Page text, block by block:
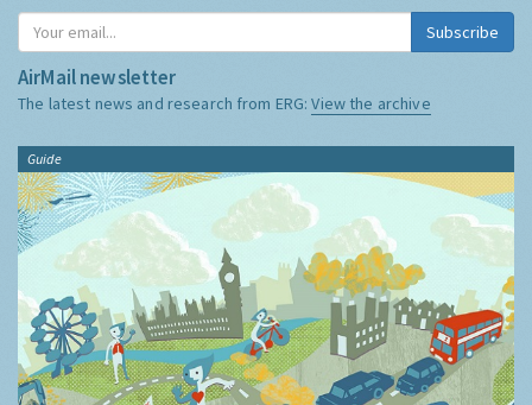
Subscribe
AirMail newsletter
The latest news and research from ERG:View the archive
Guide